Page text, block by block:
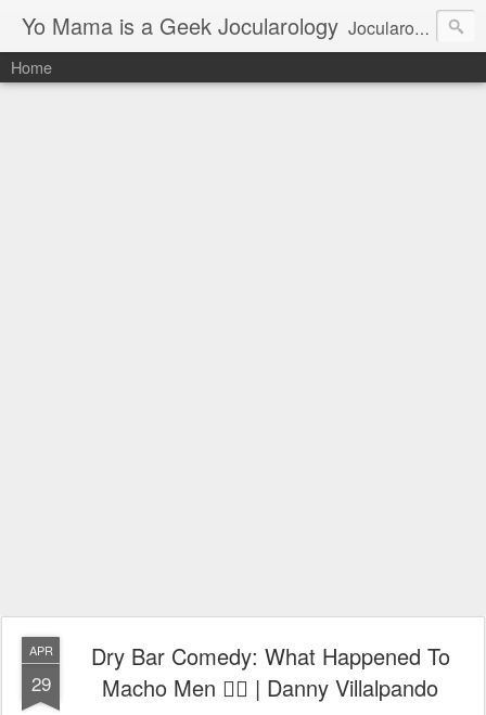
Yo Mama is a Geek Jocularology Jocularology Studies
Home
APR
29
Dry Bar Comedy: What Happened To
Macho Men 🧔‍♂️ | Danny Villalpando